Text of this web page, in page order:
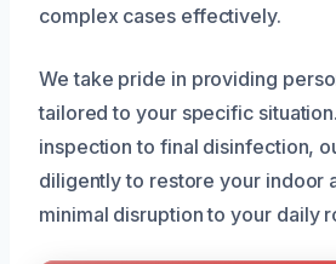
complex cases effectively.
We take pride in providing
tailored to your specific
inspection to final disinfection,
diligently to restore your indoor
minimal disruption to your daily